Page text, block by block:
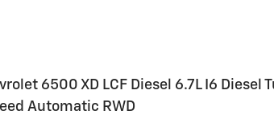
6500 XD LCF Diesel 6.7L I6 Diesel
Automatic RWD